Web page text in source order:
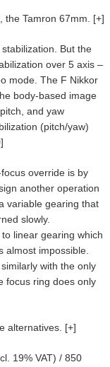
the Tamron 67mm. [+]
But the
over 5 axis –
mode. The F Nikkor
body-based image
and yaw
(pitch/yaw)
override is by
another operation
variable gearing that
slowly.
linear gearing which
almost impossible.
with the only
focus ring does only
alternatives. [+]
19% VAT) / 850